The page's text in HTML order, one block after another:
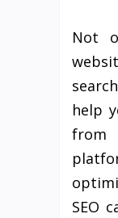
Not
help
SEO